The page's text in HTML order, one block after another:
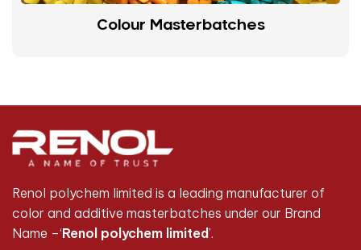
Colour Masterbatches
Renol polychem limited is a leading manufacturer of
color and additive masterbatches under our Brand
Name –‘Renol polychem limited ’.